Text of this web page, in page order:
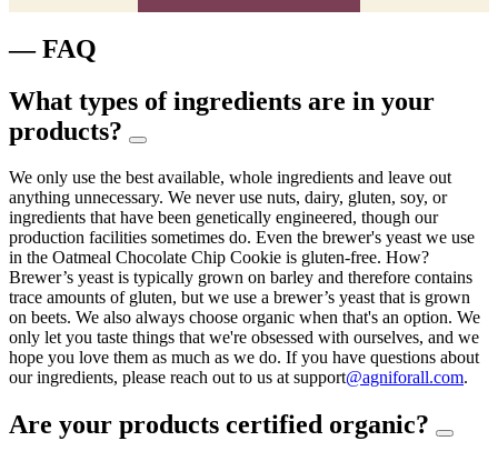
— FAQ
What types of ingredients are in your
products?
We only use the best available, whole ingredients and leave out
anything unnecessary. We never use nuts, dairy, gluten, soy, or
ingredients that have been genetically engineered, though our
production facilities sometimes do. Even the brewer's yeast we use
in the Oatmeal Chocolate Chip Cookie is gluten-free. How?
Brewer’s yeast is typically grown on barley and therefore contains
trace amounts of gluten, but we use a brewer’s yeast that is grown
on beets. We also always choose organic when that's an option. We
only let you taste things that we're obsessed with ourselves, and we
hope you love them as much as we do. If you have questions about
our ingredients, please reach out to us at support@agniforall.com.
Are your products certified organic?